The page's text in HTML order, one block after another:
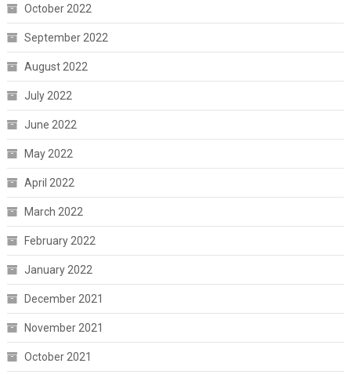
October 2022
September 2022
August 2022
July 2022
June 2022
May 2022
April 2022
March 2022
February 2022
January 2022
December 2021
November 2021
October 2021